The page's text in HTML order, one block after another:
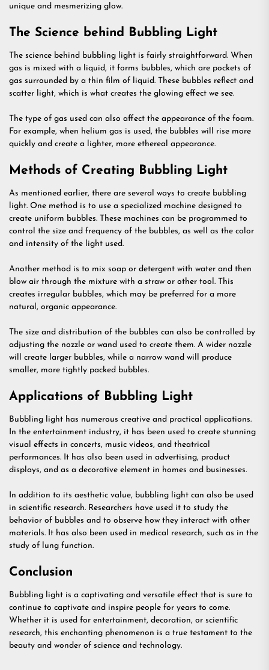
unique and mesmerizing glow.
The Science behind Bubbling Light
The science behind bubbling light is fairly straightforward. When
gas is mixed with a liquid, it forms bubbles, which are pockets of
gas surrounded by a thin film of liquid. These bubbles reflect and
scatter light, which is what creates the glowing effect we see.
The type of gas used can also affect the appearance of the foam.
For example, when helium gas is used, the bubbles will rise more
quickly and create a lighter, more ethereal appearance.
Methods of Creating Bubbling Light
As mentioned earlier, there are several ways to create bubbling
light. One method is to use a specialized machine designed to
create uniform bubbles. These machines can be programmed to
control the size and frequency of the bubbles, as well as the color
and intensity of the light used.
Another method is to mix soap or detergent with water and then
blow air through the mixture with a straw or other tool. This
creates irregular bubbles, which may be preferred for a more
natural, organic appearance.
The size and distribution of the bubbles can also be controlled by
adjusting the nozzle or wand used to create them. A wider nozzle
will create larger bubbles, while a narrow wand will produce
smaller, more tightly packed bubbles.
Applications of Bubbling Light
Bubbling light has numerous creative and practical applications.
In the entertainment industry, it has been used to create stunning
visual effects in concerts, music videos, and theatrical
performances. It has also been used in advertising, product
displays, and as a decorative element in homes and businesses.
In addition to its aesthetic value, bubbling light can also be used
in scientific research. Researchers have used it to study the
behavior of bubbles and to observe how they interact with other
materials. It has also been used in medical research, such as in the
study of lung function.
Conclusion
Bubbling light is a captivating and versatile effect that is sure to
continue to captivate and inspire people for years to come.
Whether it is used for entertainment, decoration, or scientific
research, this enchanting phenomenon is a true testament to the
beauty and wonder of science and technology.